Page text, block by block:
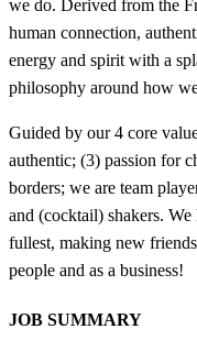
we do. Derived from the
human connection,
energy and spirit with a
philosophy around how
Guided by our 4 core
authentic; (3) passion for
borders; we are team
and (cocktail) shakers.
fullest, making new
people and as a business!
JOB SUMMARY